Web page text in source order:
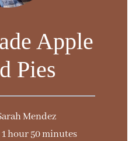
d
e
o
Apple
Pies
Mendez
1 hour 50 minutes